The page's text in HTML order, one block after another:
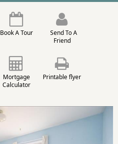
Book A Tour
Send To A
Friend
Mortgage
Calculator
Printable flyer